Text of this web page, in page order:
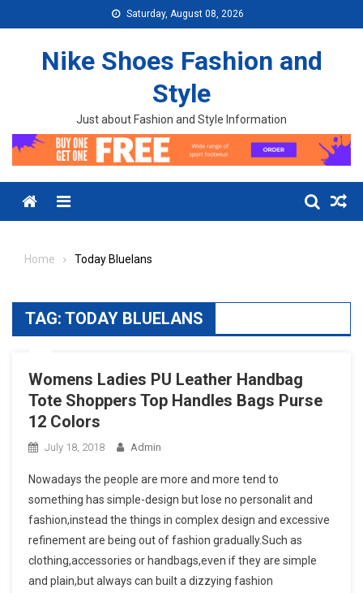
Saturday, August 08, 2026
Nike Shoes Fashion and
Style
Just about Fashion and Style Information
Menu
Home Today Bluelans
TAG: TODAY BLUELANS
Womens Ladies PU Leather Handbag
Tote Shoppers Top Handles Bags Purse
12 Colors
July 18, 2018 Admin
Nowadays the people are more and more tend to
something has simple-design but lose no personalit and
fashion,instead the things in complex design and excessive
refinement are being out of fashion gradually.Such as
clothing,accessories or handbags,even if they are simple
and plain,but always can built a dizzying fashion